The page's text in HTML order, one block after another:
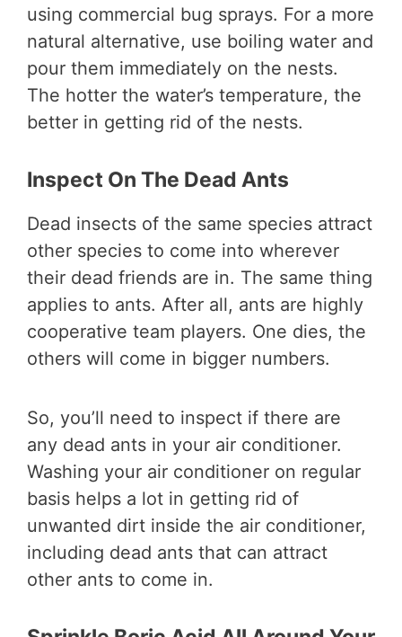
using commercial bug sprays. For a more
natural alternative, use boiling water and
pour them immediately on the nests.
The hotter the water’s temperature, the
better in getting rid of the nests.
Inspect On The Dead Ants
Dead insects of the same species attract
other species to come into wherever
their dead friends are in. The same thing
applies to ants. After all, ants are highly
cooperative team players. One dies, the
others will come in bigger numbers.
So, you’ll need to inspect if there are
any dead ants in your air conditioner.
Washing your air conditioner on regular
basis helps a lot in getting rid of
unwanted dirt inside the air conditioner,
including dead ants that can attract
other ants to come in.